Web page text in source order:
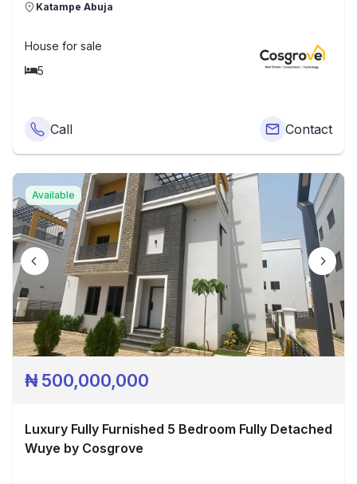
Katampe Abuja
House for sale
5
Call Contact
Available
₦500,000,000
Luxury Fully Furnished 5 Bedroom Fully Detached
Wuye by Cosgrove